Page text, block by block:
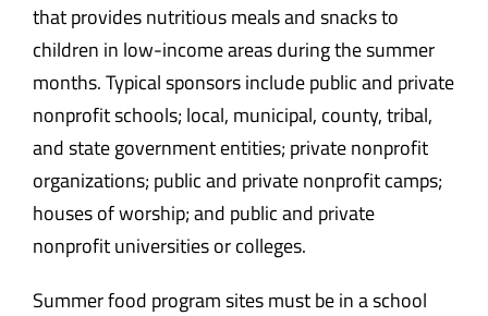
that provides nutritious meals and snacks to
children in low-income areas during the summer
months. Typical sponsors include public and private
nonprofit schools; local, municipal, county, tribal,
and state government entities; private nonprofit
organizations; public and private nonprofit camps;
houses of worship; and public and private
nonprofit universities or colleges.
Summer food program sites must be in a school